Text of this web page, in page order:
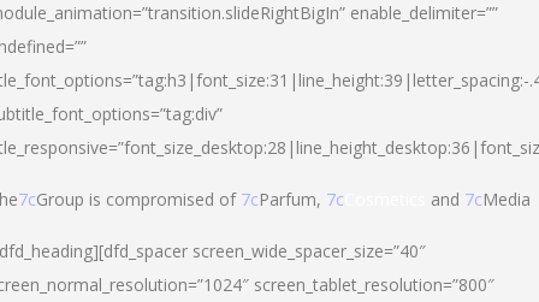
enable_delimiter=””
7cGroup is compromised of 7cParfum, 7c and 7cMedia
screen_wide_spacer_size=”40″
screen_tablet_resolution=”800″